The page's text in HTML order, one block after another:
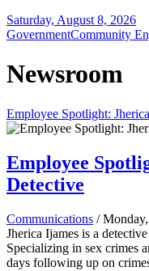
Saturday, August 8, 2026
GovernmentCommunity
Newsroom
Employee Spotlight:
Employee
Detective
Communications /
Jherica Ijames is a
Specializing in sex crimes
days following up on